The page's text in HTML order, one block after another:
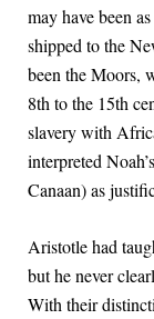
may have been
shipped to the
been the Moors,
8th to the 15th
slavery with
interpreted
Canaan) as
Aristotle had
but he never
With their